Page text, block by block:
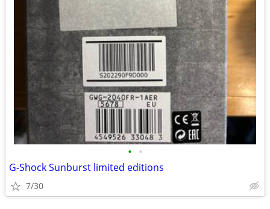
• •
G-Shock Sunburst limited editions
7/30